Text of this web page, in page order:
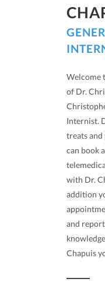
Welcome
of Dr.
Internist.
treats and
can book
with Dr.
addition
and
Chapuis